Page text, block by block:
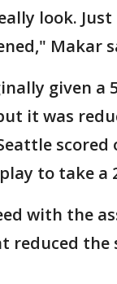
look.
Makar
given a
it was
scored
to take a
with the
reduced the